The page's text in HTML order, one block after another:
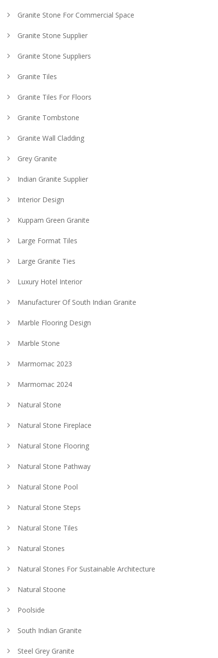
Granite Stone For Commercial Space
Granite Stone Supplier
Granite Stone Suppliers
Granite Tiles
Granite Tiles For Floors
Granite Tombstone
Granite Wall Cladding
Grey Granite
Indian Granite Supplier
Interior Design
Kuppam Green Granite
Large Format Tiles
Large Granite Ties
Luxury Hotel Interior
Manufacturer Of South Indian Granite
Marble Flooring Design
Marble Stone
Marmomac 2023
Marmomac 2024
Natural Stone
Natural Stone Fireplace
Natural Stone Flooring
Natural Stone Pathway
Natural Stone Pool
Natural Stone Steps
Natural Stone Tiles
Natural Stones
Natural Stones For Sustainable Architecture
Natural Stoone
Poolside
South Indian Granite
Steel Grey Granite